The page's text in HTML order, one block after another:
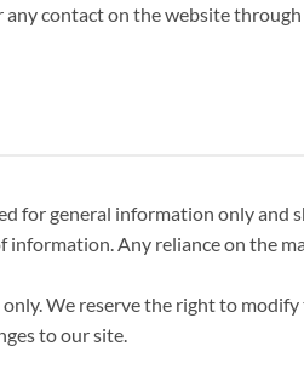
any contact on the website
for general information only and
information. Any reliance on the
We reserve the right to
to our site.